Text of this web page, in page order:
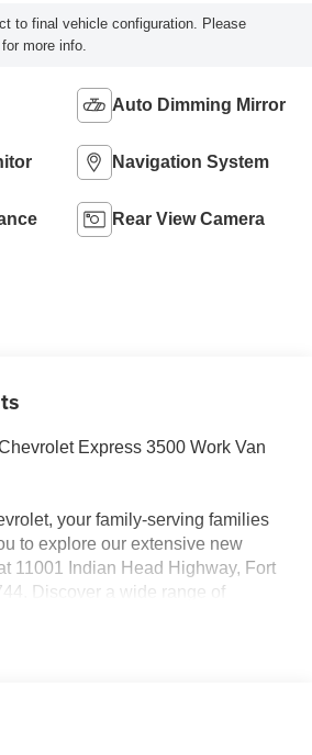
to final vehicle configuration. Please
more info.
Auto Dimming Mirror
Navigation System
Rear View Camera
Express 3500 Work Van
your family-serving families
to explore our extensive new
11001 Indian Head Highway, Fort
Discover a wide range of
exclusive dealer discount and
owners of competitive brands,